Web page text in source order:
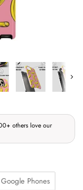
Next
Google Phones